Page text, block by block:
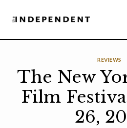
REVIEWS
The New
Film
26,